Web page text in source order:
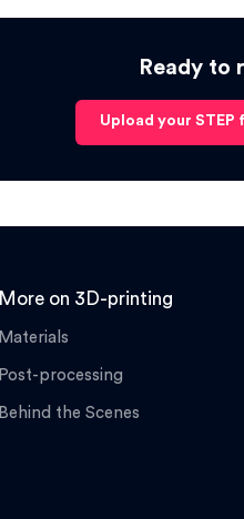
Ready to
Upload your STEP
More on 3D-printing
Materials
Post-processing
Behind the Scenes